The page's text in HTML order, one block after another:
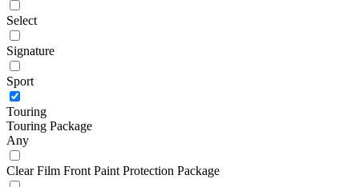
Select
Signature
Sport
Touring
Touring Package
Any
Clear Film Front Paint Protection Package